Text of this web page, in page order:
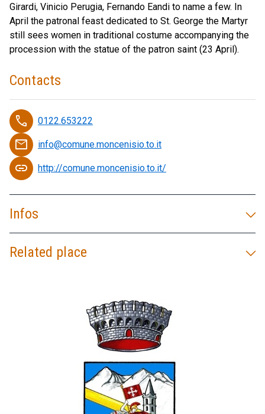
Girardi, Vinicio Perugia, Fernando Eandi to name a few. In
April the patronal feast dedicated to St. George the Martyr
still sees women in traditional costume accompanying the
procession with the statue of the patron saint (23 April).
Contacts
phone 0122.653222
email info@comune.moncenisio.to.it
link http://comune.moncenisio.to.it/
Infos
Related place